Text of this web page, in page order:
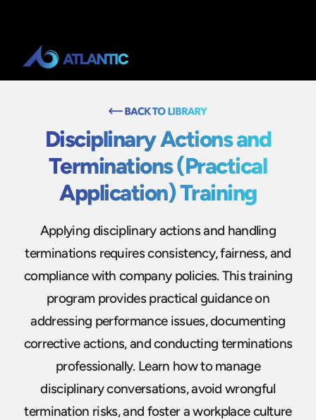
Disciplinary Actions and
Terminations (Practical
Application) Training
Applying disciplinary actions and handling
terminations requires consistency, fairness, and
compliance with company policies. This training
program provides practical guidance on
addressing performance issues, documenting
corrective actions, and conducting terminations
professionally. Learn how to manage
disciplinary conversations, avoid wrongful
termination risks, and foster a workplace culture